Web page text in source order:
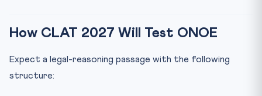
How CLAT 2027 Will Test ONOE
Expect a legal-reasoning passage with the following
structure: